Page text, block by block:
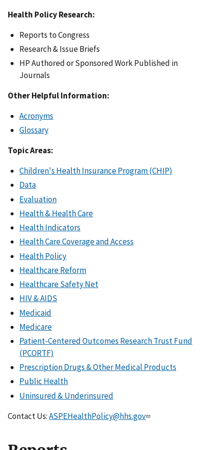
Health Policy Research:
Reports to Congress
Research & Issue Briefs
HP Authored or Sponsored Work Published in
Journals
Other Helpful Information:
Acronyms
Glossary
Topic Areas:
Children's Health Insurance Program (CHIP)
Data
Evaluation
Health & Health Care
Health Indicators
Health Care Coverage and Access
Health Policy
Healthcare Reform
Healthcare Safety Net
HIV & AIDS
Medicaid
Medicare
Patient-Centered Outcomes Research Trust Fund
(PCORTF)
Prescription Drugs & Other Medical Products
Public Health
Uninsured & Underinsured
Contact Us:ASPEHealthPolicy@hhs.gov